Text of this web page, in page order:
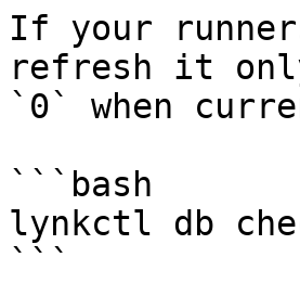
If your
refresh it
`0` when
```bash
lynkctl db
```